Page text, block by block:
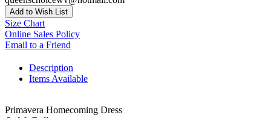
Add to Wish List
Size Chart
Online Sales Policy
Email to a Friend
Description
Items Available
Primavera Homecoming Dress